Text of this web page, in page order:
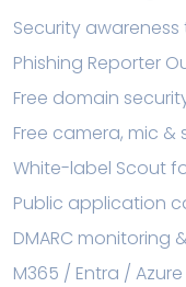
Security
Phishing Reporter
Free domain
Free camera, mic
White-label Scout
Public application
DMARC monitoring
M365 / Entra /